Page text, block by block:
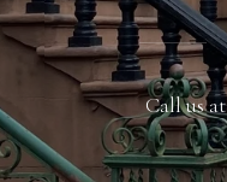
Call us at